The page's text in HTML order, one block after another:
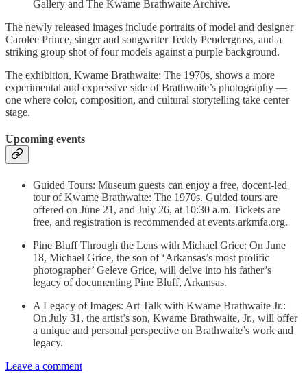
Gallery and The Kwame Brathwaite Archive.
The newly released images include portraits of model and designer
Carolee Prince, singer and songwriter Teddy Pendergrass, and a
striking group shot of four models against a purple background.
The exhibition, Kwame Brathwaite: The 1970s, shows a more
experimental and expressive side of Brathwaite’s photography —
one where color, composition, and cultural storytelling take center
stage.
Upcoming events
Guided Tours: Museum guests can enjoy a free, docent-led
tour of Kwame Brathwaite: The 1970s. Guided tours are
offered on June 21, and July 26, at 10:30 a.m. Tickets are
free, and registration is recommended at events.arkmfa.org.
Pine Bluff Through the Lens with Michael Grice: On June
18, Michael Grice, the son of ‘Arkansas’s most prolific
photographer’ Geleve Grice, will delve into his father’s
legacy of documenting Pine Bluff, Arkansas.
A Legacy of Images: Art Talk with Kwame Brathwaite Jr.:
On July 31, the artist’s son, Kwame Brathwaite, Jr., will offer
a unique and personal perspective on Brathwaite’s work and
legacy.
Leave a comment